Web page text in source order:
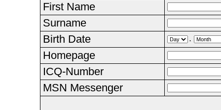
First Name
Surname
Birth Date
.
Homepage
ICQ-Number
MSN Messenger